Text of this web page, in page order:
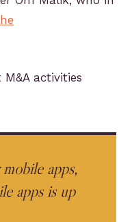
activities
apps,
apps is up